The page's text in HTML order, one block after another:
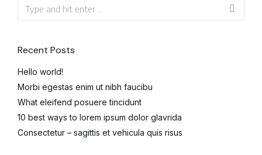
Recent Posts
Hello world!
Morbi egestas enim ut nibh faucibu
What eleifend posuere tincidunt
10 best ways to lorem ipsum dolor glavrida
Consectetur – sagittis et vehicula quis risus